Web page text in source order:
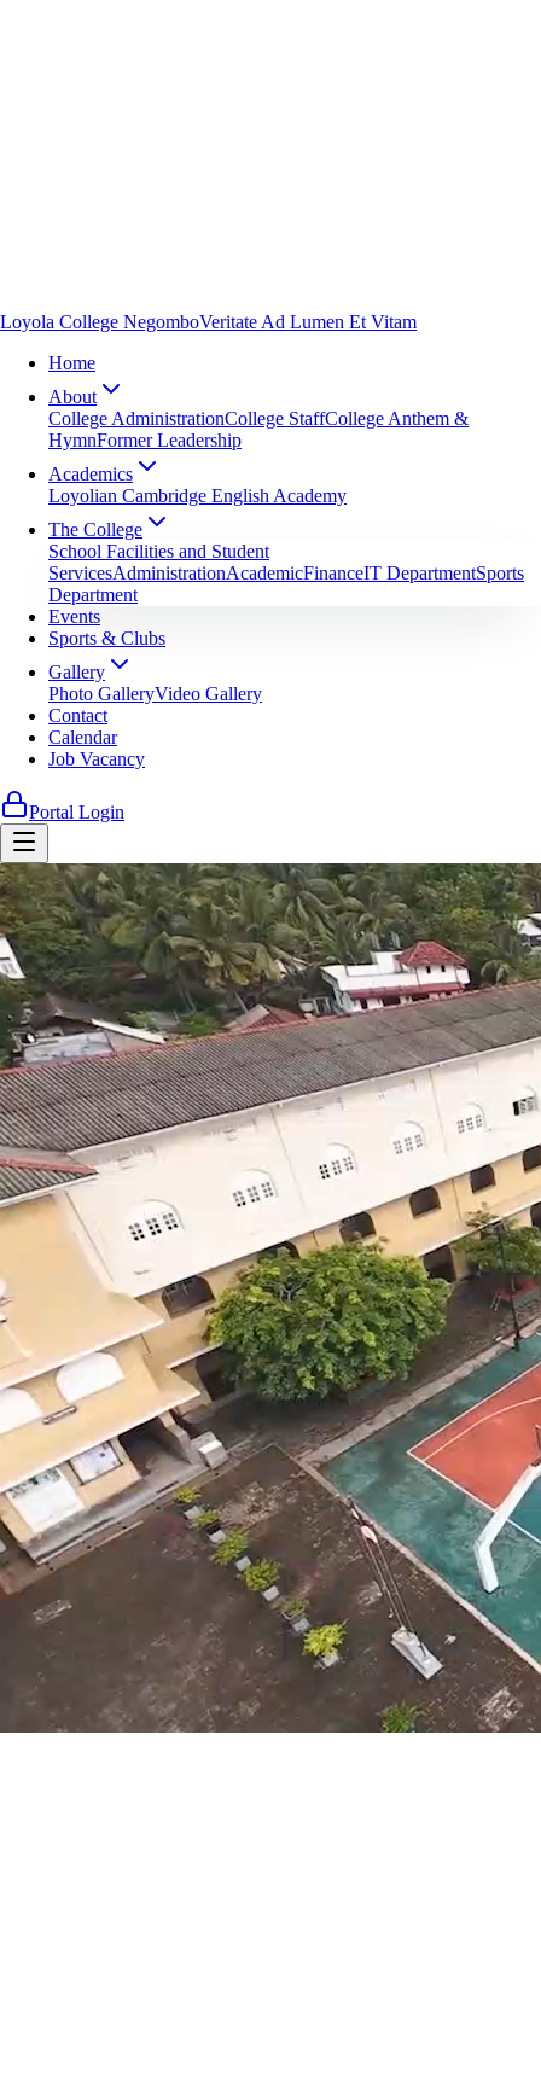
Loyola College NegomboVeritate Ad Lumen Et Vitam
Home
About
College AdministrationCollege StaffCollege Anthem &
HymnFormer Leadership
Academics
Loyolian Cambridge English Academy
The College
School Facilities and Student
ServicesAdministrationAcademicFinanceIT DepartmentSports
Department
Events
Sports & Clubs
Gallery
Photo GalleryVideo Gallery
Contact
Calendar
Job Vacancy
Portal Login